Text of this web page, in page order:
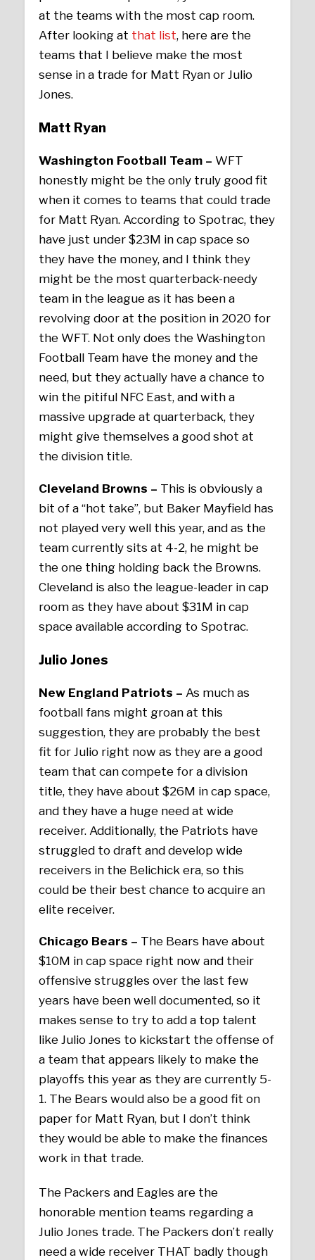
at the teams with the most cap room.
After looking at that list, here are the
teams that I believe make the most
sense in a trade for Matt Ryan or Julio
Jones.
Matt Ryan
Washington Football Team –WFT
honestly might be the only truly good fit
when it comes to teams that could trade
for Matt Ryan. According to Spotrac, they
have just under $23M in cap space so
they have the money, and I think they
might be the most quarterback-needy
team in the league as it has been a
revolving door at the position in 2020 for
the WFT. Not only does the Washington
Football Team have the money and the
need, but they actually have a chance to
win the pitiful NFC East, and with a
massive upgrade at quarterback, they
might give themselves a good shot at
the division title.
Cleveland Browns – This is obviously a
bit of a “hot take”, but Baker Mayfield has
not played very well this year, and as the
team currently sits at 4-2, he might be
the one thing holding back the Browns.
Cleveland is also the league-leader in cap
room as they have about $31M in cap
space available according to Spotrac.
Julio Jones
New England Patriots – As much as
football fans might groan at this
suggestion, they are probably the best
fit for Julio right now as they are a good
team that can compete for a division
title, they have about $26M in cap space,
and they have a huge need at wide
receiver. Additionally, the Patriots have
struggled to draft and develop wide
receivers in the Belichick era, so this
could be their best chance to acquire an
elite receiver.
Chicago Bears – The Bears have about
$10M in cap space right now and their
offensive struggles over the last few
years have been well documented, so it
makes sense to try to add a top talent
like Julio Jones to kickstart the offense of
a team that appears likely to make the
playoffs this year as they are currently 5-
1. The Bears would also be a good fit on
paper for Matt Ryan, but I don’t think
they would be able to make the finances
work in that trade.
The Packers and Eagles are the
honorable mention teams regarding a
Julio Jones trade. The Packers don’t really
need a wide receiver THAT badly though